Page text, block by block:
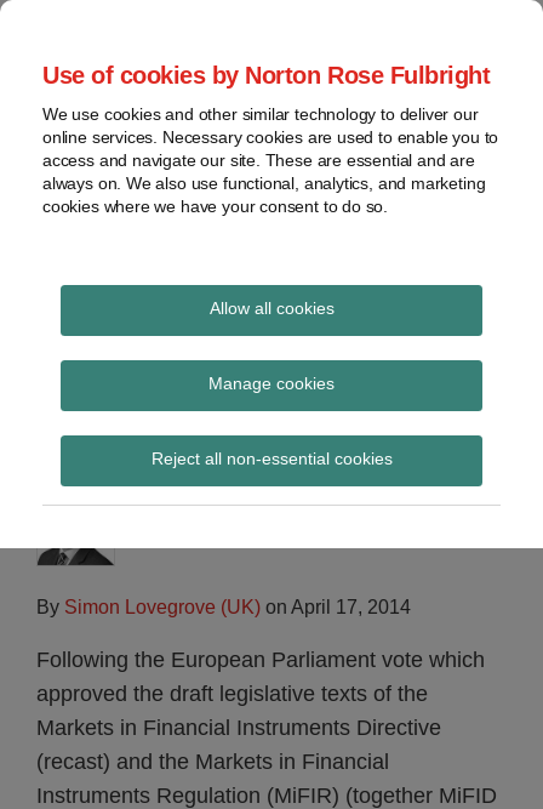
Use of cookies by Norton Rose Fulbright
We use cookies and other similar technology to deliver our
online services. Necessary cookies are used to enable you to
access and navigate our site. These are essential and are
always on. We also use functional, analytics, and marketing
cookies where we have your consent to do so.
Allow all cookies
Manage cookies
Reject all non-essential cookies
Skip
content
Home
About
Contact
webinars
Podcasts
Regions
Sub-
Subscribe
Global Regulation
Tomorrow
provides insight and commentary
Commission memo and
FAQs on MiFID II
By Simon Lovegrove (UK) on April 17, 2014
Following the European Parliament vote which
approved the draft legislative texts of the
Markets in Financial Instruments Directive
(recast) and the Markets in Financial
Instruments Regulation (MiFIR) (together MiFID
Print:
Email
Tweet
Share
LinkedIn
Read
about
Simon
Lovegrove
(UK)